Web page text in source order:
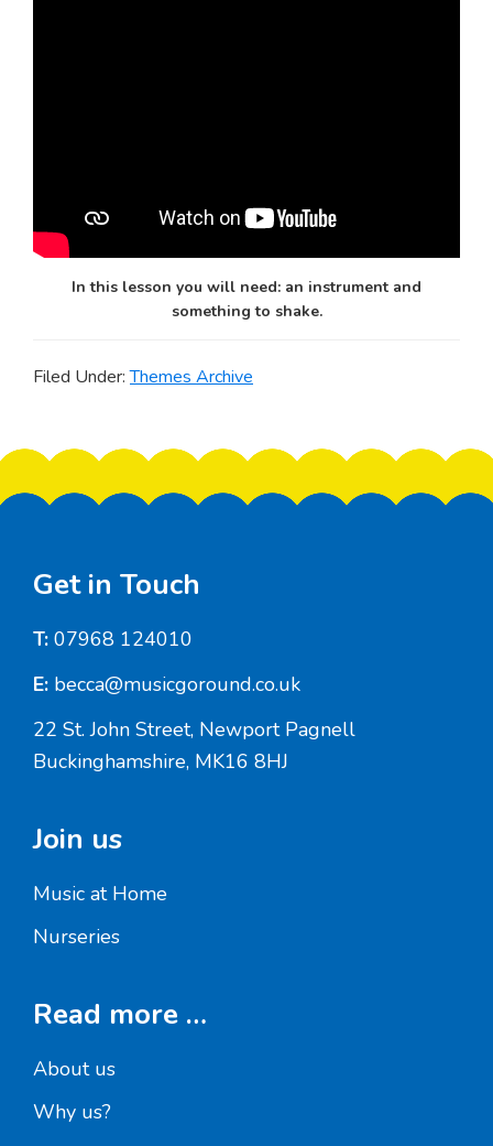
In this lesson you will need: an instrument and
something to shake.
Filed Under:Themes Archive
Footer
Get in Touch
T: 07968 124010
E: becca@musicgoround.co.uk
22 St. John Street, Newport Pagnell
Buckinghamshire, MK16 8HJ
Join us
Music at Home
Nurseries
Read more …
About us
Why us?